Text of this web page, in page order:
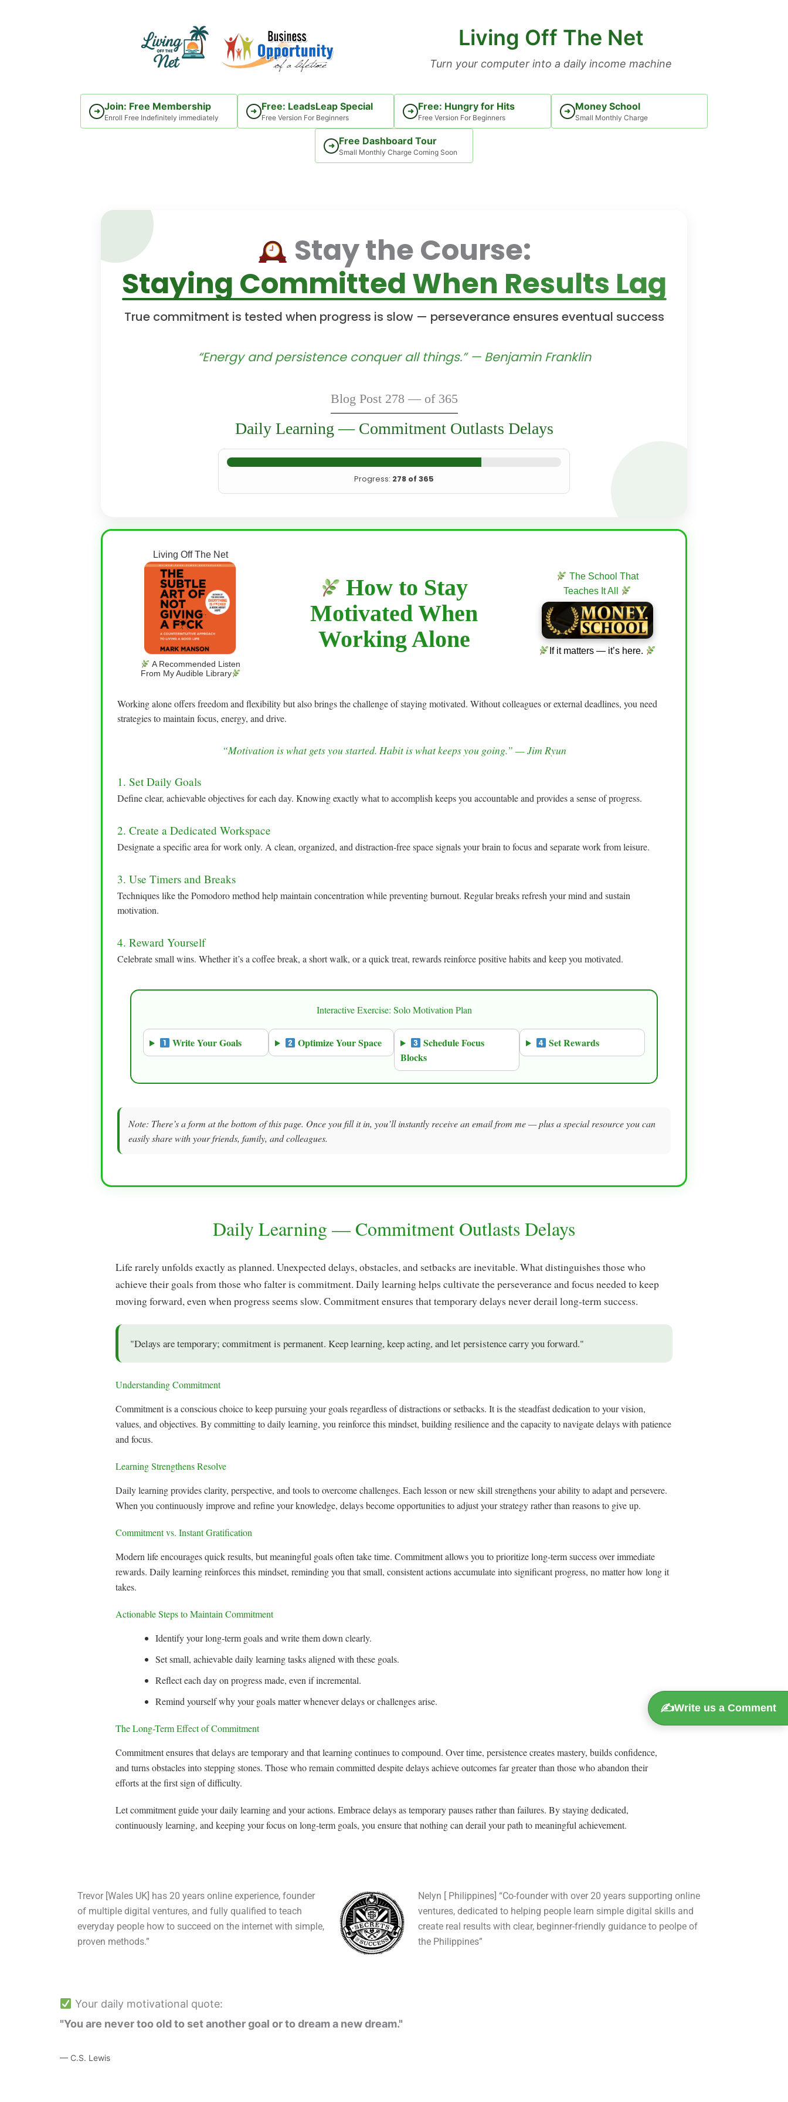
Living Off The Net
Turn your computer into a daily income machine
➜ Join: Free Membership
Enroll Free Indefinitely immediately
➜ Free: LeadsLeap Special
Free Version For Beginners
➜ Free: Hungry for Hits
Free Version For Beginners
➜ Money School
Small Monthly Charge
➜ Free Dashboard Tour
Small Monthly Charge Coming Soon
Stay the Course:
Staying Committed When Results Lag
True commitment is tested when progress is slow — perseverance ensures eventual success
“Energy and persistence conquer all things.” — Benjamin Franklin
Blog Post 278 — of 365
Daily Learning — Commitment Outlasts Delays
Progress: 278 of 365
Living Off The Net
A Recommended Listen
From My Audible Library
How to Stay
Motivated When
Working Alone
The School That
Teaches It All
If it matters — it’s here.
Working alone offers freedom and flexibility but also brings the challenge of staying motivated. Without colleagues or external deadlines, you need
strategies to maintain focus, energy, and drive.
“Motivation is what gets you started. Habit is what keeps you going.” — Jim Ryun
1. Set Daily Goals
Define clear, achievable objectives for each day. Knowing exactly what to accomplish keeps you accountable and provides a sense of progress.
2. Create a Dedicated Workspace
Designate a specific area for work only. A clean, organized, and distraction-free space signals your brain to focus and separate work from leisure.
3. Use Timers and Breaks
Techniques like the Pomodoro method help maintain concentration while preventing burnout. Regular breaks refresh your mind and sustain
motivation.
4. Reward Yourself
Celebrate small wins. Whether it’s a coffee break, a short walk, or a quick treat, rewards reinforce positive habits and keep you motivated.
Interactive Exercise: Solo Motivation Plan
Write Your Goals Optimize Your Space
Schedule Focus
Blocks
Set Rewards
Note: There’s a form at the bottom of this page. Once you fill it in, you’ll instantly receive an email from me — plus a special resource you can
easily share with your friends, family, and colleagues.
Daily Learning — Commitment Outlasts Delays
Life rarely unfolds exactly as planned. Unexpected delays, obstacles, and setbacks are inevitable. What distinguishes those who
achieve their goals from those who falter is commitment. Daily learning helps cultivate the perseverance and focus needed to keep
moving forward, even when progress seems slow. Commitment ensures that temporary delays never derail long-term success.
"Delays are temporary; commitment is permanent. Keep learning, keep acting, and let persistence carry you forward."
Understanding Commitment
Commitment is a conscious choice to keep pursuing your goals regardless of distractions or setbacks. It is the steadfast dedication to your vision,
values, and objectives. By committing to daily learning, you reinforce this mindset, building resilience and the capacity to navigate delays with patience
and focus.
Learning Strengthens Resolve
Daily learning provides clarity, perspective, and tools to overcome challenges. Each lesson or new skill strengthens your ability to adapt and persevere.
When you continuously improve and refine your knowledge, delays become opportunities to adjust your strategy rather than reasons to give up.
Commitment vs. Instant Gratification
Modern life encourages quick results, but meaningful goals often take time. Commitment allows you to prioritize long-term success over immediate
rewards. Daily learning reinforces this mindset, reminding you that small, consistent actions accumulate into significant progress, no matter how long it
takes.
Actionable Steps to Maintain Commitment
Identify your long-term goals and write them down clearly.
Set small, achievable daily learning tasks aligned with these goals.
Reflect each day on progress made, even if incremental.
Remind yourself why your goals matter whenever delays or challenges arise.
The Long-Term Effect of Commitment
Commitment ensures that delays are temporary and that learning continues to compound. Over time, persistence creates mastery, builds confidence,
and turns obstacles into stepping stones. Those who remain committed despite delays achieve outcomes far greater than those who abandon their
efforts at the first sign of difficulty.
Let commitment guide your daily learning and your actions. Embrace delays as temporary pauses rather than failures. By staying dedicated,
continuously learning, and keeping your focus on long-term goals, you ensure that nothing can derail your path to meaningful achievement.
Trevor [Wales UK] has 20 years online experience, founder
of multiple digital ventures, and fully qualified to teach
everyday people how to succeed on the internet with simple,
proven methods.”
Nelyn [ Philippines] “Co-founder with over 20 years supporting online
ventures, dedicated to helping people learn simple digital skills and
create real results with clear, beginner-friendly guidance to peolpe of
the Philippines”
Your daily motivational quote:
"You are never too old to set another goal or to dream a new dream."
— C.S. Lewis
✍️Write us a Comment